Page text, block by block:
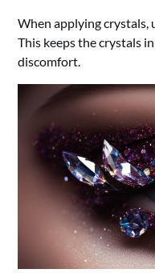
When applying crystals,
This keeps the crystals
discomfort.